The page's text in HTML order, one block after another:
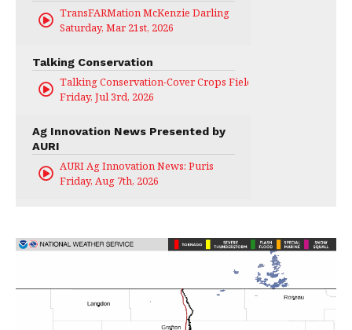
TransFARMation McKenzie Darling
Saturday, Mar 21st, 2026
Talking Conservation
Talking Conservation-Cover Crops Field Day
Friday, Jul 3rd, 2026
Ag Innovation News Presented by
AURI
AURI Ag Innovation News: Puris
Friday, Aug 7th, 2026